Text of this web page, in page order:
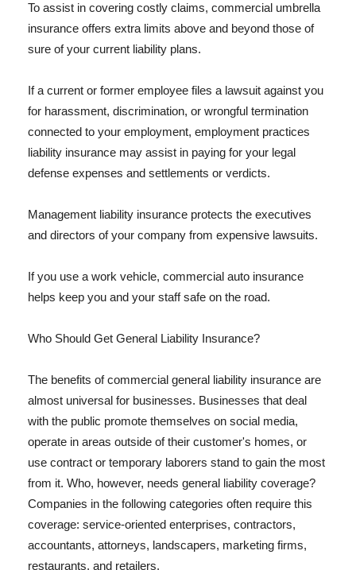
To assist in covering costly claims, commercial umbrella
insurance offers extra limits above and beyond those of
sure of your current liability plans.
If a current or former employee files a lawsuit against you
for harassment, discrimination, or wrongful termination
connected to your employment, employment practices
liability insurance may assist in paying for your legal
defense expenses and settlements or verdicts.
Management liability insurance protects the executives
and directors of your company from expensive lawsuits.
If you use a work vehicle, commercial auto insurance
helps keep you and your staff safe on the road.
Who Should Get General Liability Insurance?
The benefits of commercial general liability insurance are
almost universal for businesses. Businesses that deal
with the public promote themselves on social media,
operate in areas outside of their customer's homes, or
use contract or temporary laborers stand to gain the most
from it. Who, however, needs general liability coverage?
Companies in the following categories often require this
coverage: service-oriented enterprises, contractors,
accountants, attorneys, landscapers, marketing firms,
restaurants, and retailers.